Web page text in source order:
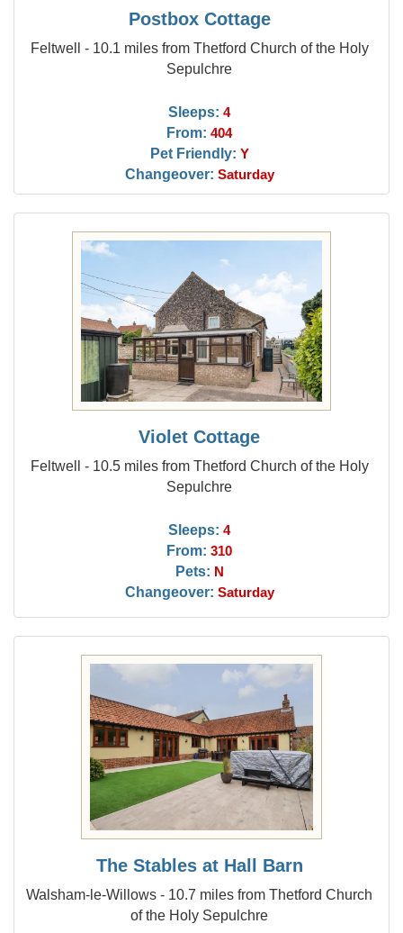
Postbox Cottage
Feltwell - 10.1 miles from Thetford Church of the Holy
Sepulchre
Sleeps: 4
From: 404
Pet Friendly: Y
Changeover: Saturday
Violet Cottage
Feltwell - 10.5 miles from Thetford Church of the Holy
Sepulchre
Sleeps: 4
From: 310
Pets: N
Changeover: Saturday
The Stables at Hall Barn
Walsham-le-Willows - 10.7 miles from Thetford Church
of the Holy Sepulchre